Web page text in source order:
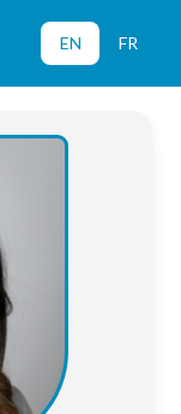
EN FR